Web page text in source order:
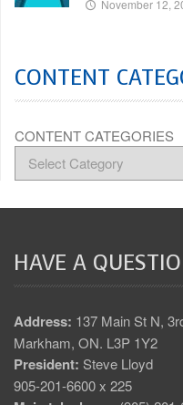
November 12,
CONTENT
CONTENT CATEGORIES
HAVE A
Address: 137 Main St N,
Markham, ON. L3P 1Y2
President: Steve Lloyd
905-201-6600 x 225